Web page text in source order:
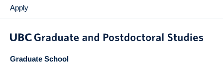
Apply
Graduate School